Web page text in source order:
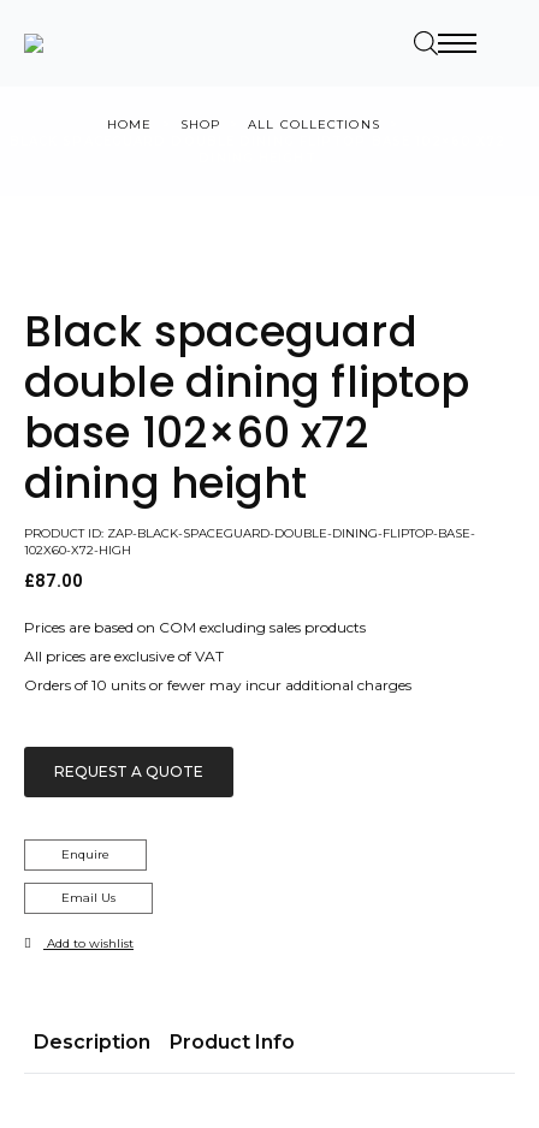
HOME SHOP
ALL COLLECTIONS
Black spaceguard
double dining fliptop
base 102×60 x72
dining height
PRODUCT ID: ZAP-BLACK-SPACEGUARD-DOUBLE-DINING-FLIPTOP-BASE-
102X60-X72-HIGH
£87.00
Prices are based on COM excluding sales products
All prices are exclusive of VAT
Orders of 10 units or fewer may incur additional charges
REQUEST A QUOTE
Enquire
Email Us
Add to wishlist
Description Product Info